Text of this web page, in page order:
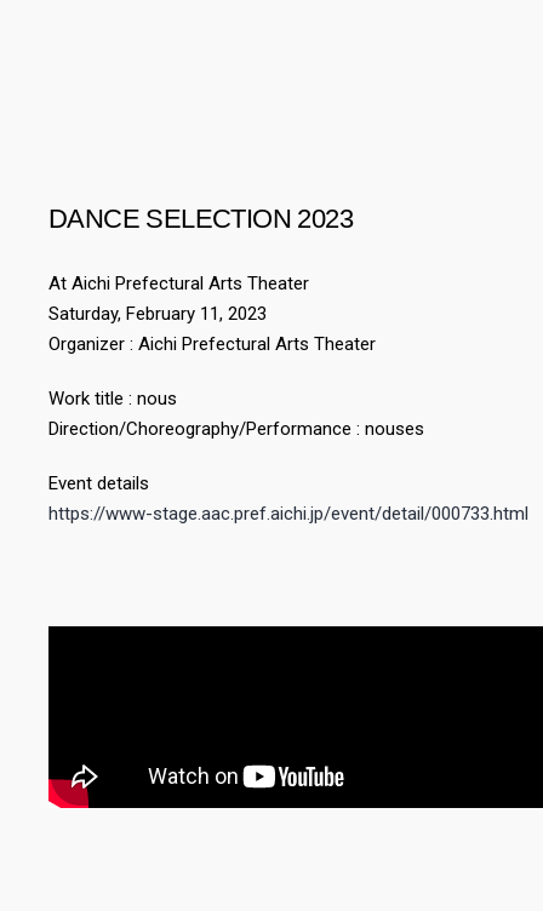
DANCE SELECTION 2023
At Aichi Prefectural Arts Theater
Saturday, February 11, 2023
Organizer : Aichi Prefectural Arts Theater
Work title : nous
Direction/Choreography/Performance : nouses
Event details
https://www-stage.aac.pref.aichi.jp/event/detail/000733.html